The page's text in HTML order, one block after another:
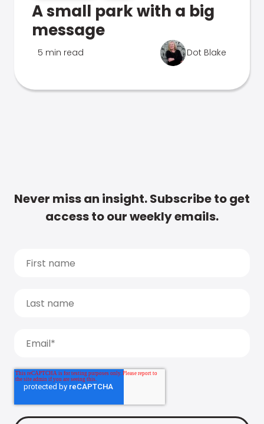
A small park with a big
message
5 min read Dot Blake
Never miss an insight. Subscribe to get
access to our weekly emails.